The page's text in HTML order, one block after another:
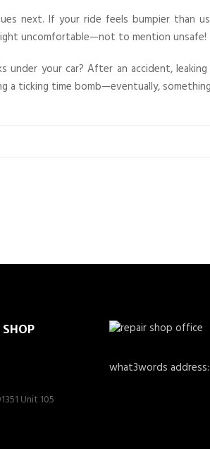
next. If your ride feels bumpier than
uncomfortable—not to mention unsafe!
under your car? After an accident,
a ticking time bomb—eventually,
Unit 105
what3words address: